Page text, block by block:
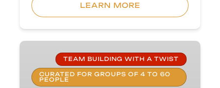
LEARN MORE
Private
Food
Tour
TEAM BUILDING WITH A TWIST
CURATED FOR GROUPS OF 4 TO 60
PEOPLE